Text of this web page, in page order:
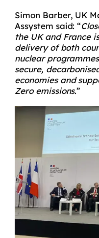
Simon Barber, UK
Assystem said: “
the UK and France
delivery of both
nuclear
secure,
economies and
Zero emissions.”